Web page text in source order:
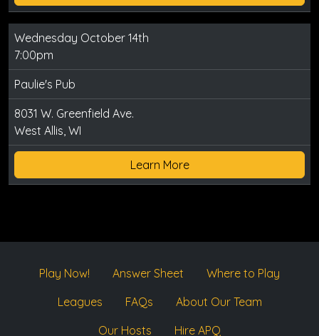
Wednesday October 14th
7:00pm
Paulie's Pub
8031 W. Greenfield Ave.
West Allis, WI
Learn More
Play Now! Answer Sheet
Where to Play
Leagues
FAQs
About Our Team
Our Hosts
Hire APQ